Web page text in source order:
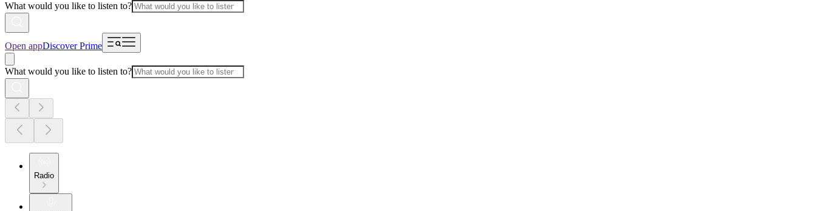
What would you like to listen to?
Open appDiscover Prime
What would you like to listen to?
Radio